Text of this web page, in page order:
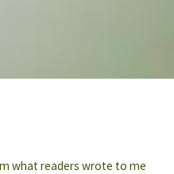
what readers wrote to me